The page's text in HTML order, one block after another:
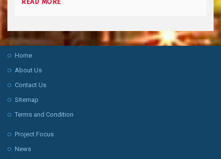
Home
About Us
Contact Us
Sitemap
Terms and Condition
Project Focus
News